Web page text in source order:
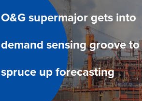
O&G supermajor gets into
demand sensing groove to
spruce up forecasting